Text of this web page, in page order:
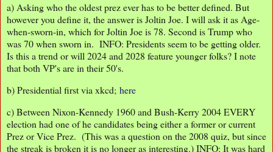
a) Asking who the oldest prez ever has to be better defined. But
however you define it, the answer is Joltin Joe. I will ask it as Age-
when-sworn-in, which for Joltin Joe is 78. Second is Trump who
was 70 when sworn in. INFO: Presidents seem to be getting older.
Is this a trend or will 2024 and 2028 feature younger folks? I note
that both VP's are in their 50's.
b) Presidential first via xkcd; here
c) Between Nixon-Kennedy 1960 and Bush-Kerry 2004 EVERY
election had one of he candidates being either a former or current
Prez or Vice Prez. (This was a question on the 2008 quiz, but since
the streak is broken it is no longer as interesting.) INFO: It was hard